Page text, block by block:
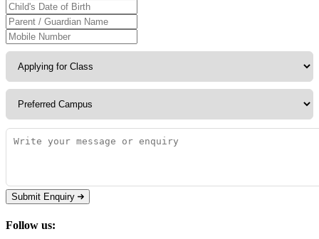
Submit Enquiry
Follow us: